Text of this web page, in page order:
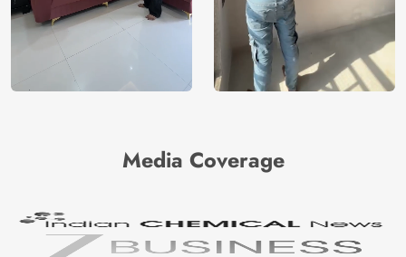
Media Coverage